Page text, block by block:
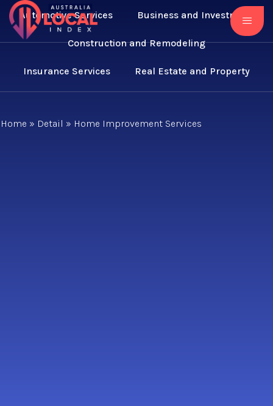
Automotive Services Business and Investment
Construction and Remodeling
Insurance Services Real Estate and Property
Home » Detail » Home Improvement Services